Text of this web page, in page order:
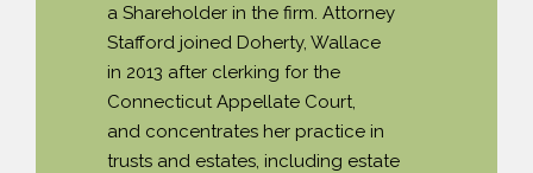
a Shareholder in the firm. Attorney
Stafford joined Doherty, Wallace
in 2013 after clerking for the
Connecticut Appellate Court,
and concentrates her practice in
trusts and estates, including estate